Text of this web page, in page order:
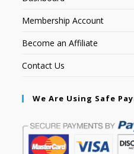
Membership Account
Become an Affiliate
Contact Us
We Are Using Safe